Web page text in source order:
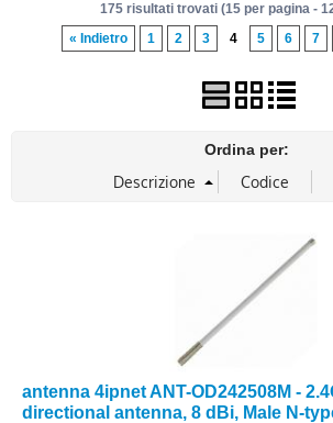
Prodotti
Certificazioni
PROMO ATTIVE
175 risultati trovati (15 per pagina -
« Indietro
1 2 3 4 5 6 7
Ordina per:
antenna 4ipnet ANT-OD242508M -
directional antenna, 8 dBi, Male N-